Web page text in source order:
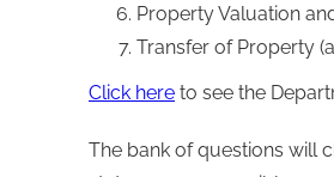
Property Valuation
Transfer of Property
Click here to see the
The bank of questions will